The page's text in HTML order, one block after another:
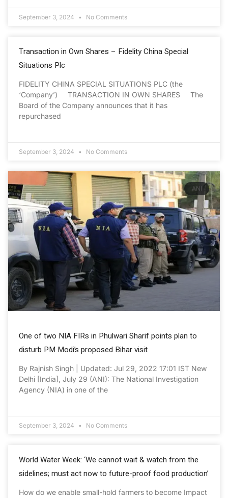
September 3, 2024 No Comments
Transaction in Own Shares – Fidelity China Special
Situations Plc
FIDELITY CHINA SPECIAL SITUATIONS PLC (the
‘Company’) TRANSACTION IN OWN SHARES The
Board of the Company announces that it has
repurchased
September 3, 2024 No Comments
ANI
One of two NIA FIRs in Phulwari Sharif points plan to
disturb PM Modi’s proposed Bihar visit
By Rajnish Singh | Updated: Jul 29, 2022 17:01 IST New
Delhi [India], July 29 (ANI): The National Investigation
Agency (NIA) in one of the
September 3, 2024 No Comments
World Water Week: ‘We cannot wait & watch from the
sidelines; must act now to future-proof food production’
How do we enable small-hold farmers to become Impact